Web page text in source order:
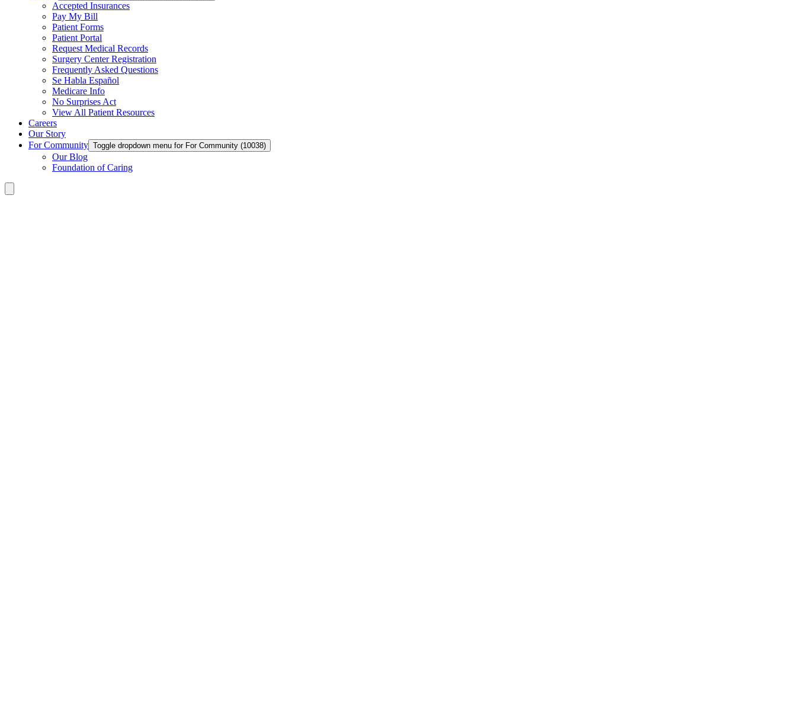
Accepted Insurances
Pay My Bill
Patient Forms
Patient Portal
Request Medical Records
Surgery Center Registration
Frequently Asked Questions
Se Habla Español
Medicare Info
No Surprises Act
View All Patient Resources
Careers
Our Story
For Community Toggle dropdown menu for For Community (10038)
Our Blog
Foundation of Caring